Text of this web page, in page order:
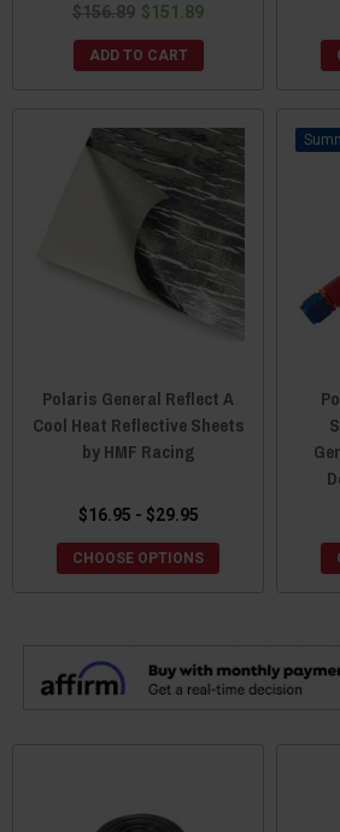
$156.89 $151.89
ADD TO CART
Polaris General Reflect A
Cool Heat Reflective Sheets
by HMF Racing
$16.95 - $29.95
CHOOSE OPTIONS